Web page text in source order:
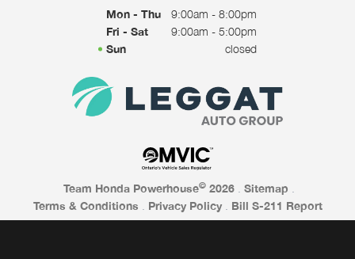
Mon - Thu
9:00am - 8:00pm
Fri - Sat
9:00am - 5:00pm
Sun
closed
Team Honda Powerhouse© 2026 Sitemap
Terms & Conditions
Privacy Policy Bill S-211 Report